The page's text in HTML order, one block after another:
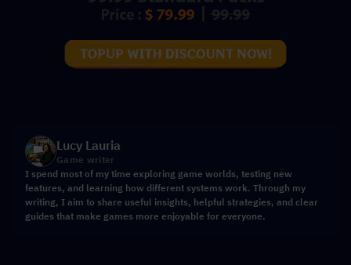
Lucy Lauria
Game writer
I spend most of my time exploring game worlds, testing new
features, and learning how different systems work. Through my
writing, I aim to share useful insights, helpful strategies, and clear
guides that make games more enjoyable for everyone.